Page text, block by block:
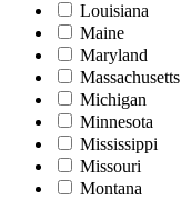
Louisiana
Maine
Maryland
Massachusetts
Michigan
Minnesota
Mississippi
Missouri
Montana